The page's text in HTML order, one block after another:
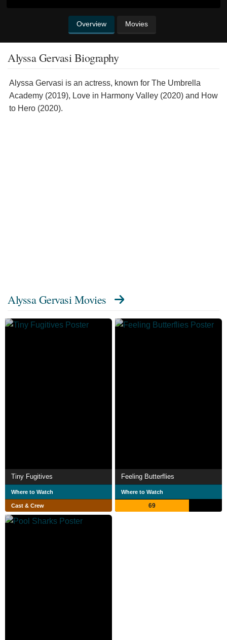
Overview Movies
Alyssa Gervasi Biography
Alyssa Gervasi is an actress, known for The Umbrella
Academy (2019), Love in Harmony Valley (2020) and How
to Hero (2020).
Alyssa Gervasi Movies
Tiny Fugitives
Where to Watch
Cast & Crew
Feeling Butterflies
Where to Watch
69